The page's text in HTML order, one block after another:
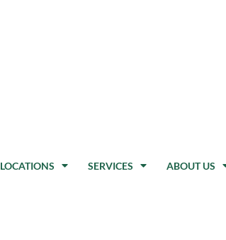
LOCATIONS SERVICES ABOUT US